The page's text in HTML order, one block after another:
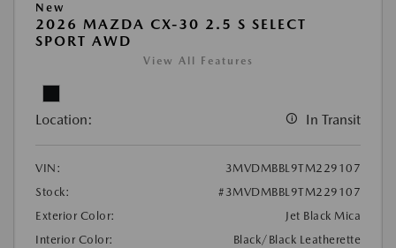
New
2026 MAZDA CX-30 2.5 S SELECT
SPORT AWD
View All Features
Location: In Transit
VIN:
3MVDMBBL9TM229107
Stock:
#3MVDMBBL9TM229107
Exterior Color:
Jet Black Mica
Interior Color:
Black/Black Leatherette